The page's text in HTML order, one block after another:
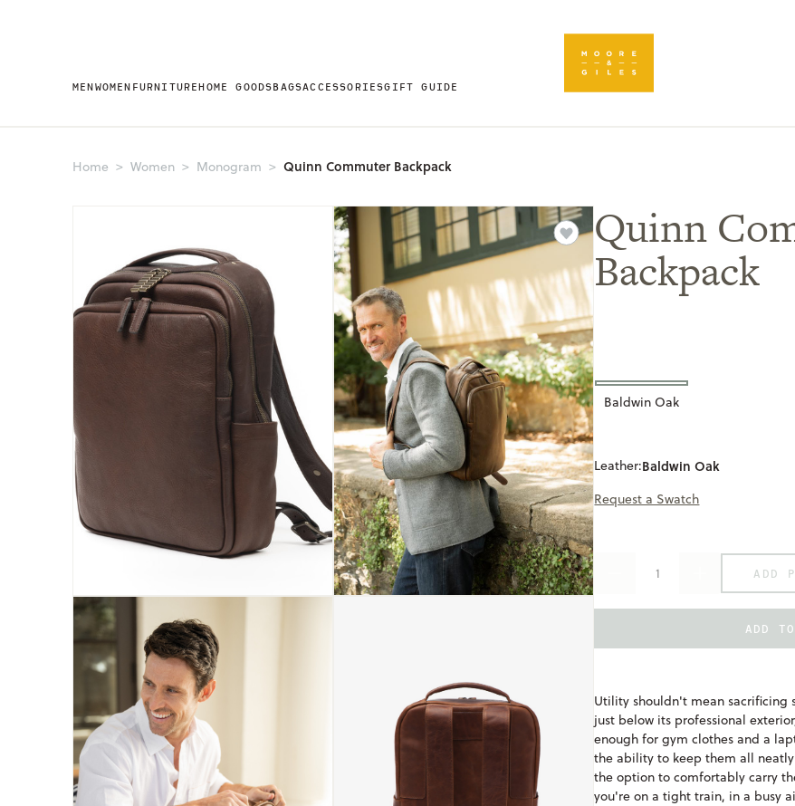
MENWOMEN FURNITUREHOME GOODSBAGSACCESSORIESGIFT GUIDE
Home Women Monogram Quinn Commuter Backpack
Quinn
Backpack
Leather:Baldwin Oak
Baldwin Oak
Request a Swatch
DECREASE
OF
BACKPACK
INCREASE
QUANTITY
OF
COMMUTER
BACKPACK
ADD
ADD
Utility shouldn't mean sacrificing
just below its professional
enough for gym clothes and a
the ability to keep them all
the option to comfortably carry
you're on a tight train, in a busy